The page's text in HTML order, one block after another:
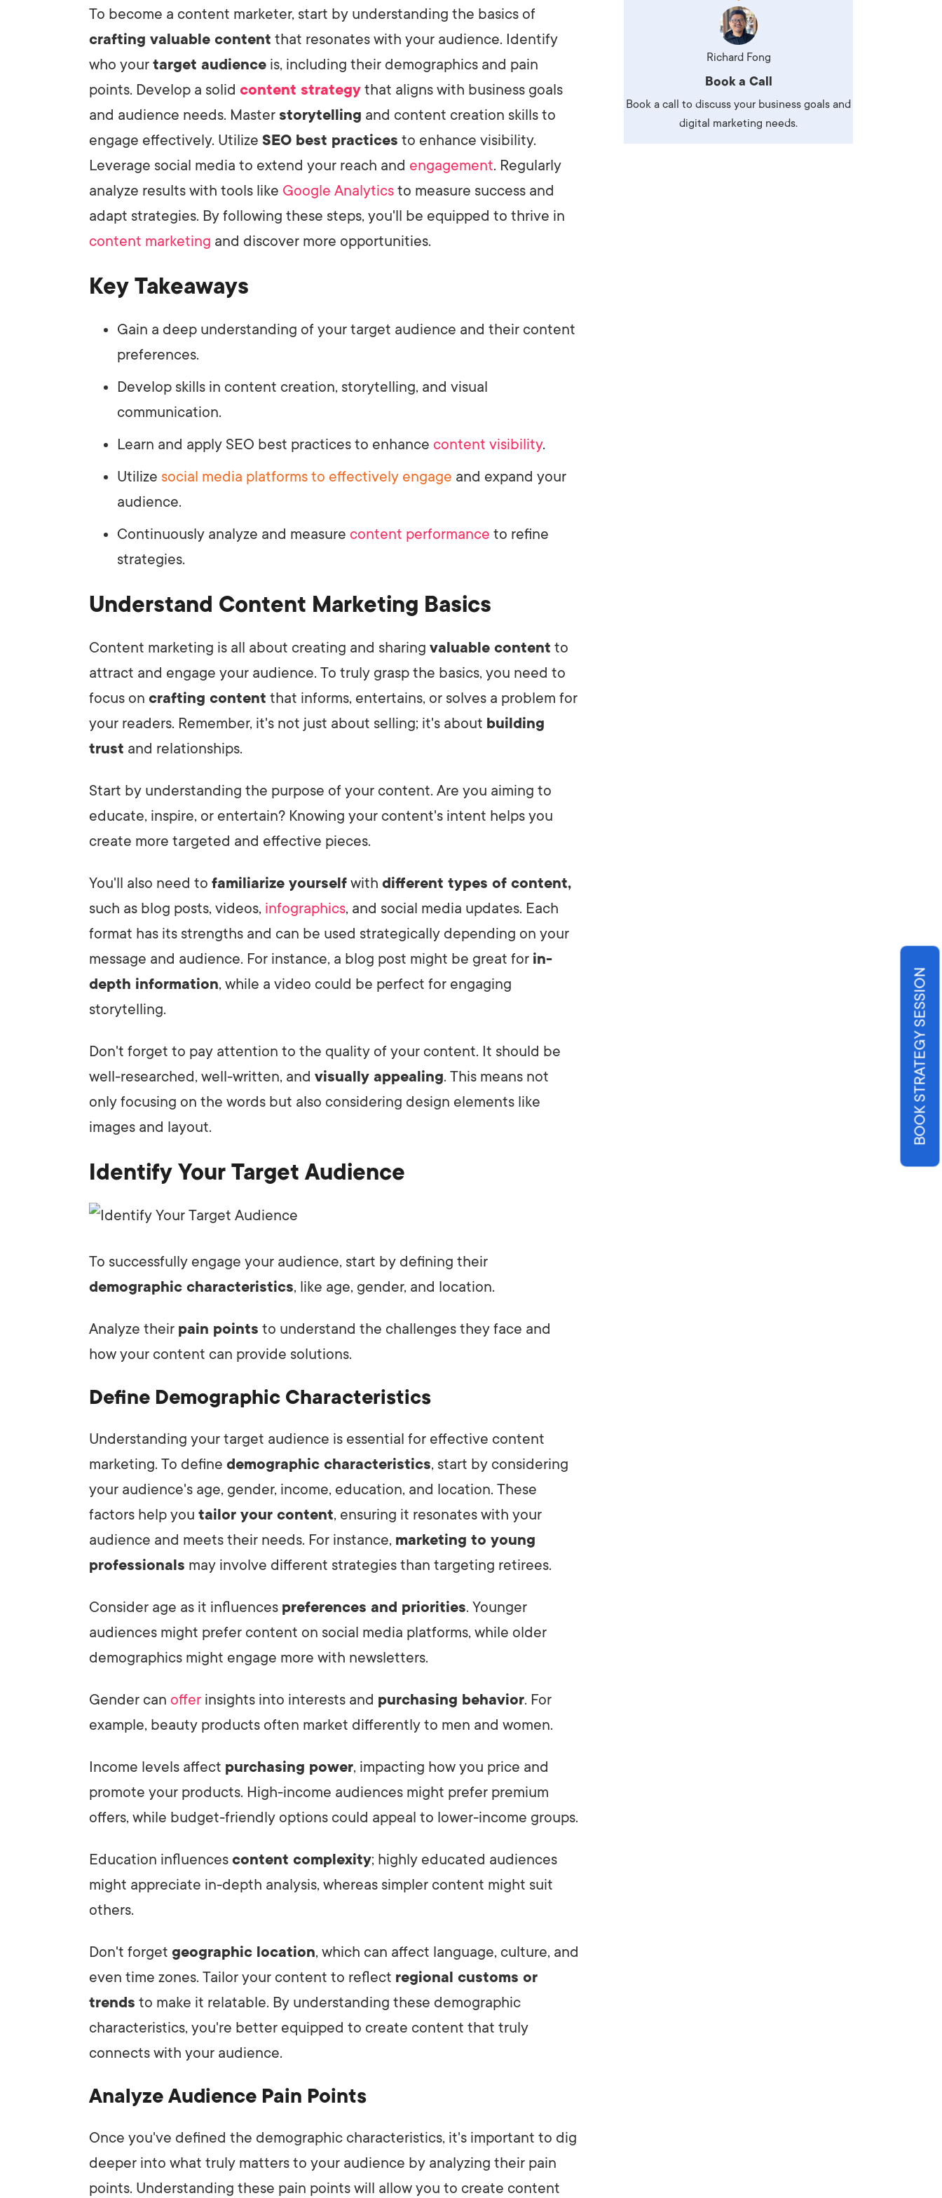
LET'S START
Pay Per Click
LEARN MORE
BOOK STRATEGY SESSION
To become a content marketer, start by understanding the basics of
crafting valuable content that resonates with your audience. Identify
who your target audience is, including their demographics and pain
points. Develop a solid content strategy that aligns with business goals
and audience needs. Master storytelling and content creation skills to
engage effectively. Utilize SEO best practices to enhance visibility.
Leverage social media to extend your reach and engagement. Regularly
analyze results with tools like Google Analytics to measure success and
adapt strategies. By following these steps, you'll be equipped to thrive in
content marketing and discover more opportunities.
Key Takeaways
Gain a deep understanding of your target audience and their content
preferences.
Develop skills in content creation, storytelling, and visual
communication.
Learn and apply SEO best practices to enhance content visibility.
Utilize social media platforms to effectively engage and expand your
audience.
Continuously analyze and measure content performance to refine
strategies.
Understand Content Marketing Basics
Content marketing is all about creating and sharing valuable content to
attract and engage your audience. To truly grasp the basics, you need to
focus on crafting content that informs, entertains, or solves a problem for
your readers. Remember, it's not just about selling; it's about building
trust and relationships.
Start by understanding the purpose of your content. Are you aiming to
educate, inspire, or entertain? Knowing your content's intent helps you
create more targeted and effective pieces.
You'll also need to familiarize yourself with different types of content,
such as blog posts, videos, infographics, and social media updates. Each
format has its strengths and can be used strategically depending on your
message and audience. For instance, a blog post might be great for in-
depth information, while a video could be perfect for engaging
storytelling.
Don't forget to pay attention to the quality of your content. It should be
well-researched, well-written, and visually appealing. This means not
only focusing on the words but also considering design elements like
images and layout.
Identify Your Target Audience
To successfully engage your audience, start by defining their
demographic characteristics, like age, gender, and location.
Analyze their pain points to understand the challenges they face and
how your content can provide solutions.
Define Demographic Characteristics
Understanding your target audience is essential for effective content
marketing. To define demographic characteristics, start by considering
your audience's age, gender, income, education, and location. These
factors help you tailor your content, ensuring it resonates with your
audience and meets their needs. For instance, marketing to young
professionals may involve different strategies than targeting retirees.
Consider age as it influences preferences and priorities. Younger
audiences might prefer content on social media platforms, while older
demographics might engage more with newsletters.
Gender can offer insights into interests and purchasing behavior. For
example, beauty products often market differently to men and women.
Income levels affect purchasing power, impacting how you price and
promote your products. High-income audiences might prefer premium
offers, while budget-friendly options could appeal to lower-income groups.
Education influences content complexity; highly educated audiences
might appreciate in-depth analysis, whereas simpler content might suit
others.
Don't forget geographic location, which can affect language, culture, and
even time zones. Tailor your content to reflect regional customs or
trends to make it relatable. By understanding these demographic
characteristics, you're better equipped to create content that truly
connects with your audience.
Analyze Audience Pain Points
Once you've defined the demographic characteristics, it's important to dig
deeper into what truly matters to your audience by analyzing their pain
points. Understanding these pain points will allow you to create content
Richard Fong
Book a Call
Book a call to discuss your business goals and
digital marketing needs.